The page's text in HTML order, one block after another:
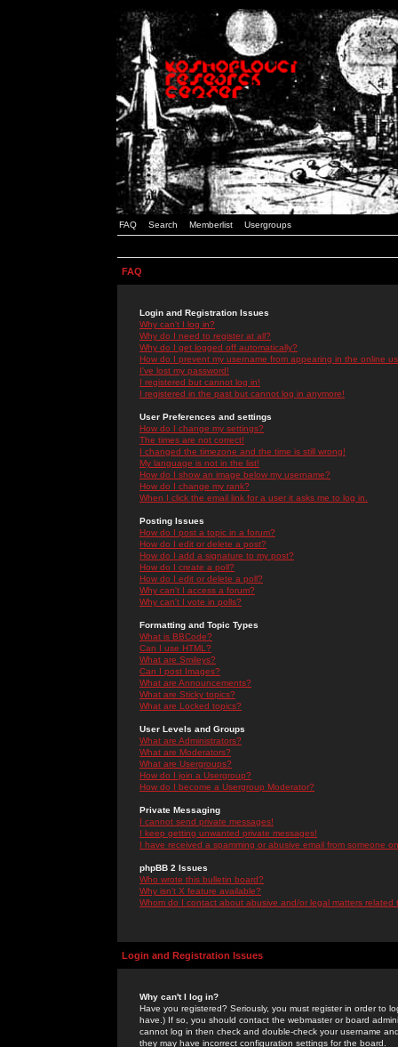
FAQ Search Memberlist Usergroups
FAQ
Login and Registration Issues
Why can't I log in?
Why do I need to register at all?
Why do I get logged off automatically?
How do I prevent my username from appearing in the online
I've lost my password!
I registered but cannot log in!
I registered in the past but cannot log in anymore!
User Preferences and settings
How do I change my settings?
The times are not correct!
I changed the timezone and the time is still wrong!
My language is not in the list!
How do I show an image below my username?
How do I change my rank?
When I click the email link for a user it asks me to log in.
Posting Issues
How do I post a topic in a forum?
How do I edit or delete a post?
How do I add a signature to my post?
How do I create a poll?
How do I edit or delete a poll?
Why can't I access a forum?
Why can't I vote in polls?
Formatting and Topic Types
What is BBCode?
Can I use HTML?
What are Smileys?
Can I post Images?
What are Announcements?
What are Sticky topics?
What are Locked topics?
User Levels and Groups
What are Administrators?
What are Moderators?
What are Usergroups?
How do I join a Usergroup?
How do I become a Usergroup Moderator?
Private Messaging
I cannot send private messages!
I keep getting unwanted private messages!
I have received a spamming or abusive email from someone
phpBB 2 Issues
Who wrote this bulletin board?
Why isn't X feature available?
Whom do I contact about abusive and/or legal matters related
Login and Registration Issues
Why can't I log in?
Have you registered? Seriously, you must register in order to
have.) If so, you should contact the webmaster or board
cannot log in then check and double-check your username
they may have incorrect configuration settings for the board.